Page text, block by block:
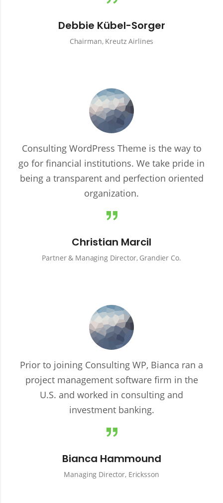
Debbie Kübel-Sorger
Chairman, Kreutz Airlines
Consulting WordPress Theme is the way to
go for financial institutions. We take pride in
being a transparent and perfection oriented
organization.
Christian Marcil
Partner & Managing Director, Grandier Co.
Prior to joining Consulting WP, Bianca ran a
project management software firm in the
U.S. and worked in consulting and
investment banking.
Bianca Hammound
Managing Director, Ericksson